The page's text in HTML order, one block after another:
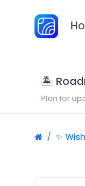
🏝
Plan for
✨